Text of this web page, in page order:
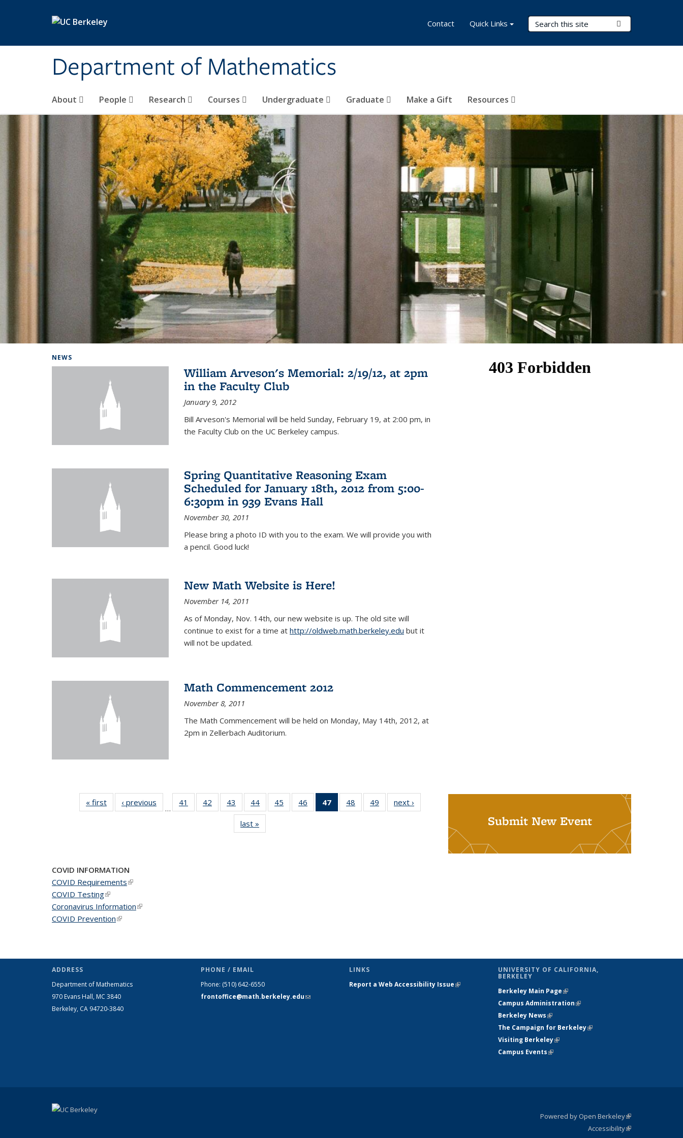
Department of Mathematics
Search Terms
About People Research Courses Undergraduate Graduate Make a Gift Resources
Contact Quick Links
NEWS
William Arveson's Memorial: 2/19/12, at 2pm
in the Faculty Club
January 9, 2012
Bill Arveson's Memorial will be held Sunday, February 19, at 2:00 pm, in
the Faculty Club on the UC Berkeley campus.
Spring Quantitative Reasoning Exam
Scheduled for January 18th, 2012 from 5:00-
6:30pm in 939 Evans Hall
November 30, 2011
Please bring a photo ID with you to the exam. We will provide you with
a pencil. Good luck!
New Math Website is Here!
November 14, 2011
As of Monday, Nov. 14th, our new website is up. The old site will
continue to exist for a time at http://oldweb.math.berkeley.edu but it
will not be updated.
Math Commencement 2012
November 8, 2011
The Math Commencement will be held on Monday, May 14th, 2012, at
2pm in Zellerbach Auditorium.
« first News‹ previous
…
41
of 49
News
42
of 49
News
43
of 49
News
44 of 49
News
45
of 49
News
46
of 49
News
47
of 49
News
48
of 49
News
49
of 49
News
next ›
last » Submit New Event
COVID INFORMATION
COVID Requirements(link is external)
COVID Testing(link is external)
Coronavirus Information(link is external)
COVID Prevention(link is external)
ADDRESS
Department of Mathematics
970 Evans Hall, MC 3840
Berkeley, CA 94720-3840
PHONE / EMAIL
Phone: (510) 642-6550
frontoffice@math.berkeley.edu(link sends
LINKS
Report a Web Accessibility Issue(link is
UNIVERSITY OF CALIFORNIA,
BERKELEY
Berkeley Main Page(link is external)
Campus Administration(link is external)
Berkeley News(link is external)
The Campaign for Berkeley(link is
Visiting Berkeley(link is external)
Campus Events(link is external)
Powered by Open Berkeley(link is
external)
AccessibilityStatement
(link is